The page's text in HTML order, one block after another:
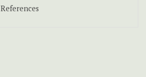
References